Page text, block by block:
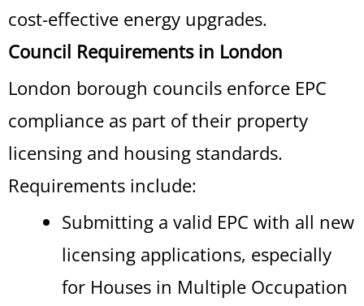
cost-effective energy upgrades.
Council Requirements in London
London borough councils enforce EPC
compliance as part of their property
licensing and housing standards.
Requirements include:
Submitting a valid EPC with all new
licensing applications, especially
for Houses in Multiple Occupation